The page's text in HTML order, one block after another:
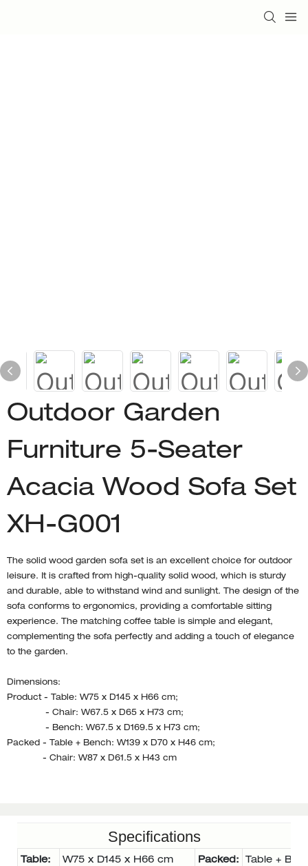
Outdoor Garden
Furniture 5-Seater
Acacia Wood Sofa Set
XH-G001
The solid wood garden sofa set is an excellent choice for outdoor
leisure. It is crafted from high-quality solid wood, which is sturdy
and durable, able to withstand wind and sunlight. The design of the
sofa conforms to ergonomics, providing a comfortable sitting
experience. The matching coffee table is simple and elegant,
complementing the sofa perfectly and adding a touch of elegance
to the garden.
Dimensions:
Product - Table: W75 x D145 x H66 cm;
- Chair: W67.5 x D65 x H73 cm;
- Bench: W67.5 x D169.5 x H73 cm;
Packed - Table + Bench: W139 x D70 x H46 cm;
- Chair: W87 x D61.5 x H43 cm
Specifications
Table: W75 x D145 x H66 cm Packed: Table +